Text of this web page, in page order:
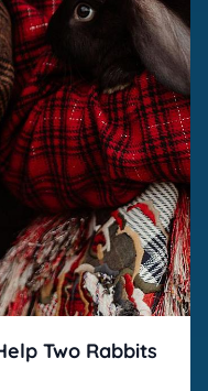
Two Rabbits